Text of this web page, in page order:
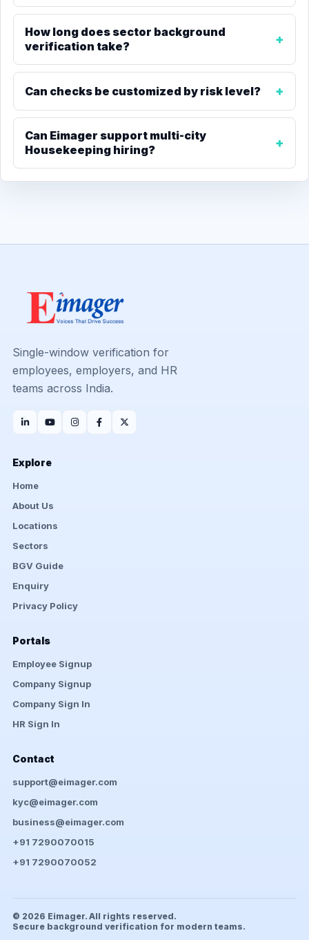
How long does sector background
verification take?
Can checks be customized by risk level?
Can Eimager support multi-city
Housekeeping hiring?
Single-window verification for
employees, employers, and HR
teams across India.
Explore
Home
About Us
Locations
Sectors
BGV Guide
Enquiry
Privacy Policy
Portals
Employee Signup
Company Signup
Company Sign In
HR Sign In
Contact
support@eimager.com
kyc@eimager.com
business@eimager.com
+91 7290070015
+91 7290070052
© 2026 Eimager. All rights reserved.
Secure background verification for modern teams.